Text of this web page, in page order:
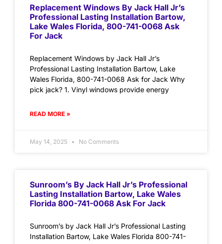
Replacement Windows By Jack Hall Jr’s
Professional Lasting Installation Bartow,
Lake Wales Florida, 800-741-0068 Ask
For Jack
Replacement Windows by Jack Hall Jr’s
Professional Lasting Installation Bartow, Lake
Wales Florida, 800-741-0068 Ask for Jack Why
pick jack? 1. Vinyl windows provide energy
READ MORE »
May 14, 2025 No Comments
Sunroom’s By Jack Hall Jr’s Professional
Lasting Installation Bartow, Lake Wales
Florida 800-741-0068 Ask For Jack
Sunroom’s by Jack Hall Jr’s Professional Lasting
Installation Bartow, Lake Wales Florida 800-741-